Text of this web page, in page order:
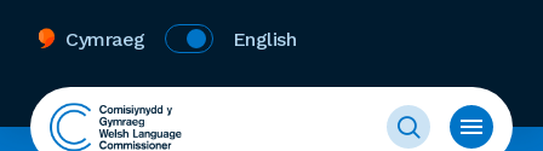
Cymraeg English